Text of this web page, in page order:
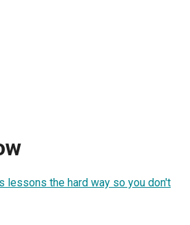
lessons the hard way so you don't